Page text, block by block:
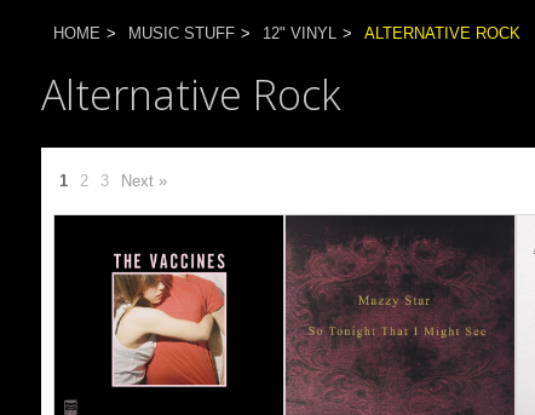
HOME MUSIC STUFF 12" VINYL ALTERNATIVE ROCK
Alternative Rock
1 2 3 Next »